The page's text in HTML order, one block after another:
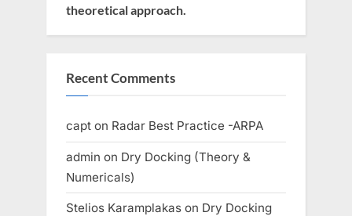
theoretical approach.
Recent Comments
capt on Radar Best Practice -ARPA
admin on Dry Docking (Theory &
Numericals)
Stelios Karamplakas on Dry Docking